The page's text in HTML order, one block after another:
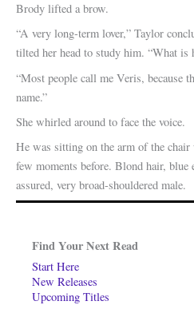
Find Your Next Read
Start Here
New Releases
Upcoming Titles
Brody lifted a brow.
“A very long-term lover,” Taylor
tilted her head to study him. “What is
“Most people call me Veris, because
name.”
She whirled around to face the voice.
He was sitting on the arm of the chair
few moments before. Blond hair,
assured, very broad-shouldered male.